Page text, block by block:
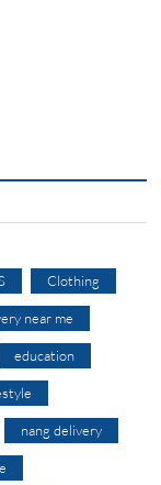
Clothing
near me
education
nang delivery